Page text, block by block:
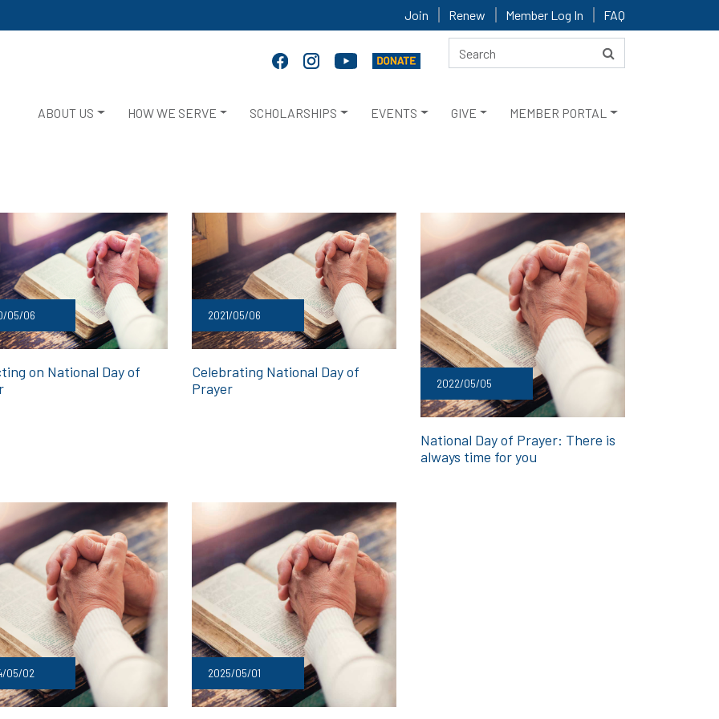
Join Renew Member Log In FAQ
ABOUT US HOW WE SERVE SCHOLARSHIPS EVENTS GIVE MEMBER PORTAL
05/06
on National Day of
2021/05/06
Celebrating National Day of
Prayer
2022/05/05
National Day of Prayer: There is
always time for you
05/02 2025/05/01